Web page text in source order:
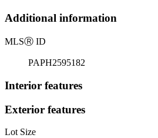
Additional information
MLSⓇ ID
PAPH2595182
Interior features
Exterior features
Lot Size